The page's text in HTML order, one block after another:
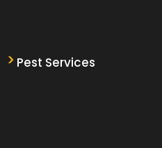
Pest Services